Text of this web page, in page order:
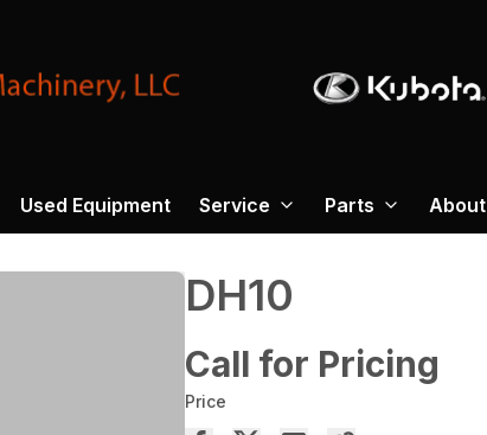
Used Equipment Service Parts About
DH10
Call for Pricing
Price